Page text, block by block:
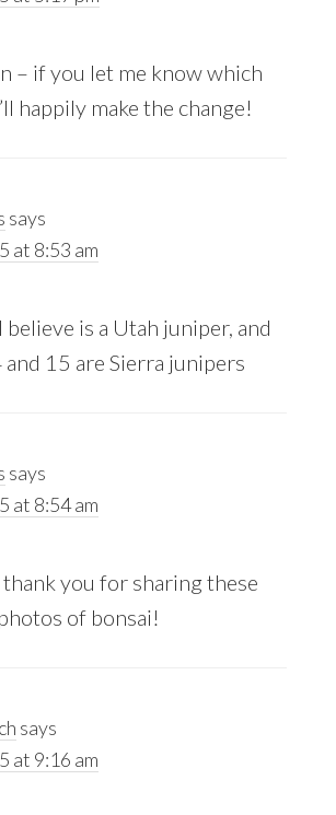
– if you let me know which
happily make the change!
says
at 8:53 am
is a Utah juniper, and
15 are Sierra junipers
says
at 8:54 am
thank you for sharing these
of bonsai!
says
at 9:16 am